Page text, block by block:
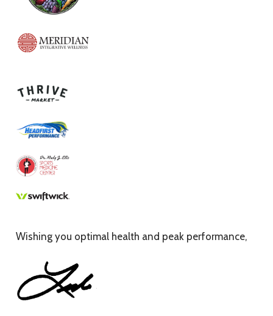
Wishing you optimal health and peak performance,